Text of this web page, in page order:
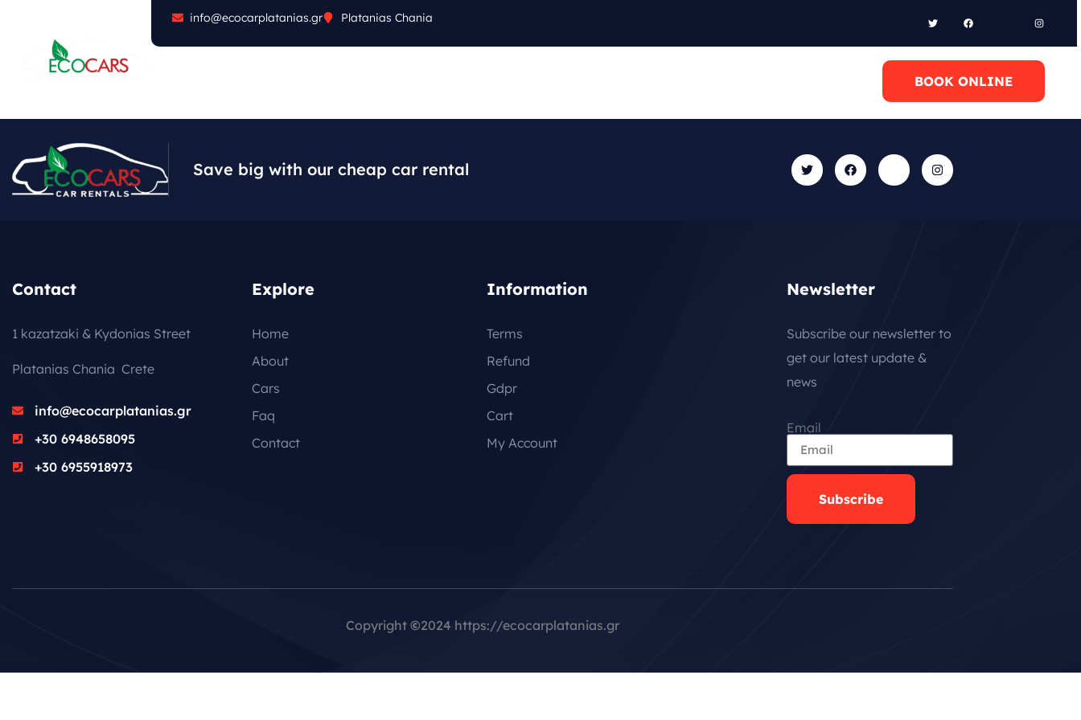
info@ecocarplatanias.gr Platanias Chania
BOOK ONLINE
Save big with our cheap car rental
Contact
1 kazatzaki & Kydonias Street
Platanias Chania Crete
info@ecocarplatanias.gr
+30 6948658095
+30 6955918973
Explore
Home
About
Cars
Faq
Contact
Information
Terms
Refund
Gdpr
Cart
My Account
Newsletter
Subscribe our newsletter to
get our latest update &
news
Email
Subscribe
Copyright ©2024 https://ecocarplatanias.gr